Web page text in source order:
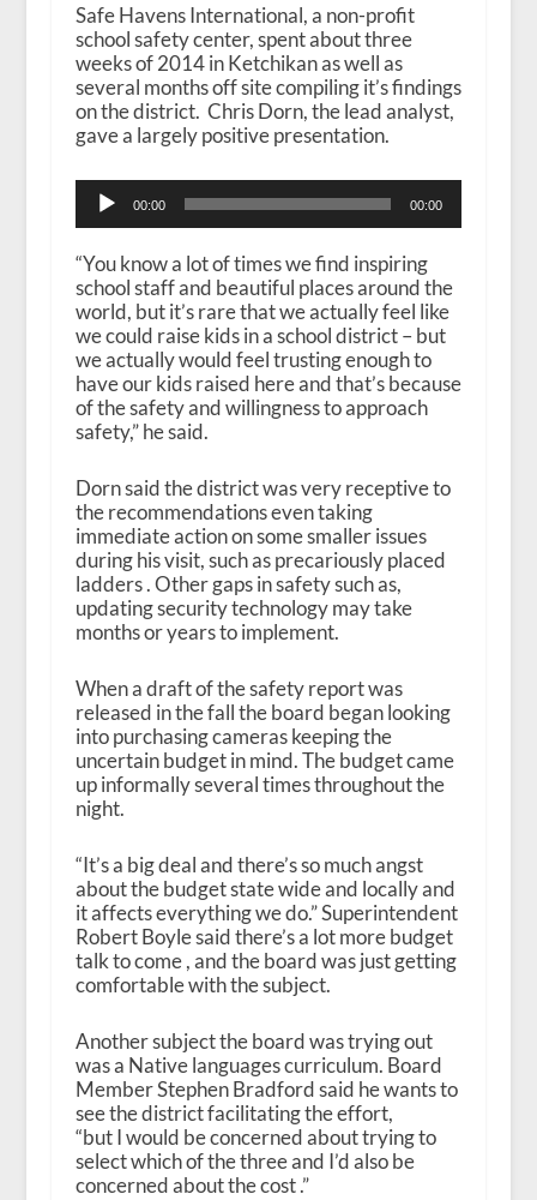
Safe Havens International, a non-profit
school safety center, spent about three
weeks of 2014 in Ketchikan as well as
several months off site compiling it’s findings
on the district. Chris Dorn, the lead analyst,
gave a largely positive presentation.
i
o
P
l
a
y
e
r
00:00 00:00
“You know a lot of times we find inspiring
school staff and beautiful places around the
world, but it’s rare that we actually feel like
we could raise kids in a school district – but
we actually would feel trusting enough to
have our kids raised here and that’s because
of the safety and willingness to approach
safety,” he said.
Dorn said the district was very receptive to
the recommendations even taking
immediate action on some smaller issues
during his visit, such as precariously placed
ladders . Other gaps in safety such as,
updating security technology may take
months or years to implement.
When a draft of the safety report was
released in the fall the board began looking
into purchasing cameras keeping the
uncertain budget in mind. The budget came
up informally several times throughout the
night.
“It’s a big deal and there’s so much angst
about the budget state wide and locally and
it affects everything we do.” Superintendent
Robert Boyle said there’s a lot more budget
talk to come , and the board was just getting
comfortable with the subject.
Another subject the board was trying out
was a Native languages curriculum. Board
Member Stephen Bradford said he wants to
see the district facilitating the effort,
“but I would be concerned about trying to
select which of the three and I’d also be
concerned about the cost .”